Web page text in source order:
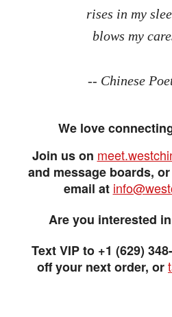
rises in my
blows my
-- Chinese
We love
Join us on
and message boards,
email at
Are you interested
Text VIP to +1 (629)
off your next order, or